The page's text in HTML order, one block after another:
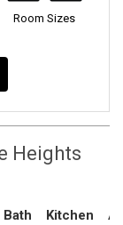
Room Sizes
Heights
Bath Kitchen